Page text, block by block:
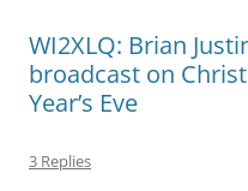
WI2XLQ: Brian
broadcast on
Year’s Eve
3 Replies